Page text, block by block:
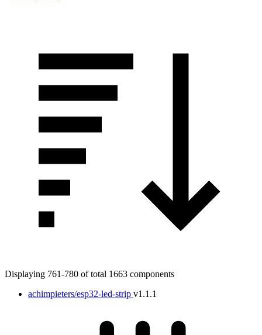
Displaying 761-780 of total 1663 components
achimpieters/esp32-led-strip v1.1.1